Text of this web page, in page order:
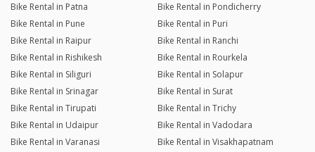
Bike Rental in Patna
Bike Rental in Pondicherry
Bike Rental in Pune
Bike Rental in Puri
Bike Rental in Raipur
Bike Rental in Ranchi
Bike Rental in Rishikesh
Bike Rental in Rourkela
Bike Rental in Siliguri
Bike Rental in Solapur
Bike Rental in Srinagar
Bike Rental in Surat
Bike Rental in Tirupati
Bike Rental in Trichy
Bike Rental in Udaipur
Bike Rental in Vadodara
Bike Rental in Varanasi
Bike Rental in Visakhapatnam